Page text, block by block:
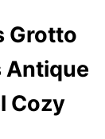
Grotto
Antique
Cozy